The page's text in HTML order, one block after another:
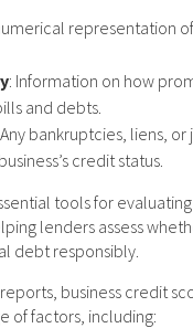
representation
: Information on how
and debts.
bankruptcies, liens,
credit status.
tools for evaluating
lenders assess
debt responsibly.
business credit
of factors, including: